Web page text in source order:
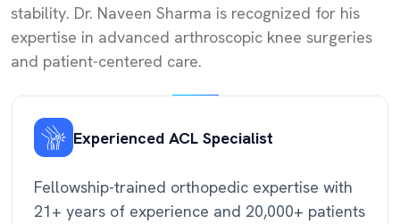
stability. Dr. Naveen Sharma is recognized for his
expertise in advanced arthroscopic knee surgeries
and patient-centered care.
Experienced ACL Specialist
Fellowship-trained orthopedic expertise with
21+ years of experience and 20,000+ patients